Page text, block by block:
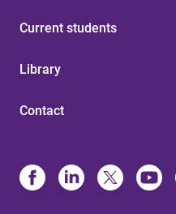
Current students
Library
Contact